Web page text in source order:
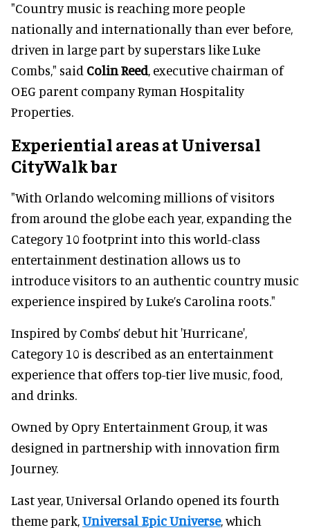
"Country music is reaching more people
nationally and internationally than ever before,
driven in large part by superstars like Luke
Combs," said Colin Reed, executive chairman of
OEG parent company Ryman Hospitality
Properties.
Experiential areas at Universal
CityWalk bar
"With Orlando welcoming millions of visitors
from around the globe each year, expanding the
Category 10 footprint into this world-class
entertainment destination allows us to
introduce visitors to an authentic country music
experience inspired by Luke’s Carolina roots."
Inspired by Combs’ debut hit 'Hurricane',
Category 10 is described as an entertainment
experience that offers top-tier live music, food,
and drinks.
Owned by Opry Entertainment Group, it was
designed in partnership with innovation firm
Journey.
Last year, Universal Orlando opened its fourth
theme park,Universal Epic Universe, which